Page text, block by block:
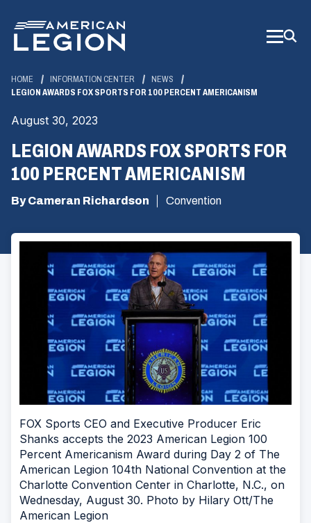
Main
Content
HOME INFORMATION CENTER
NEWS
LEGION AWARDS FOX SPORTS FOR 100 PERCENT AMERICANISM
August 30, 2023
LEGION AWARDS FOX SPORTS FOR
100 PERCENT AMERICANISM
By Cameran Richardson Convention
FOX Sports CEO and Executive Producer Eric
Shanks accepts the 2023 American Legion 100
Percent Americanism Award during Day 2 of The
American Legion 104th National Convention at the
Charlotte Convention Center in Charlotte, N.C., on
Wednesday, August 30. Photo by Hilary Ott/The
American Legion